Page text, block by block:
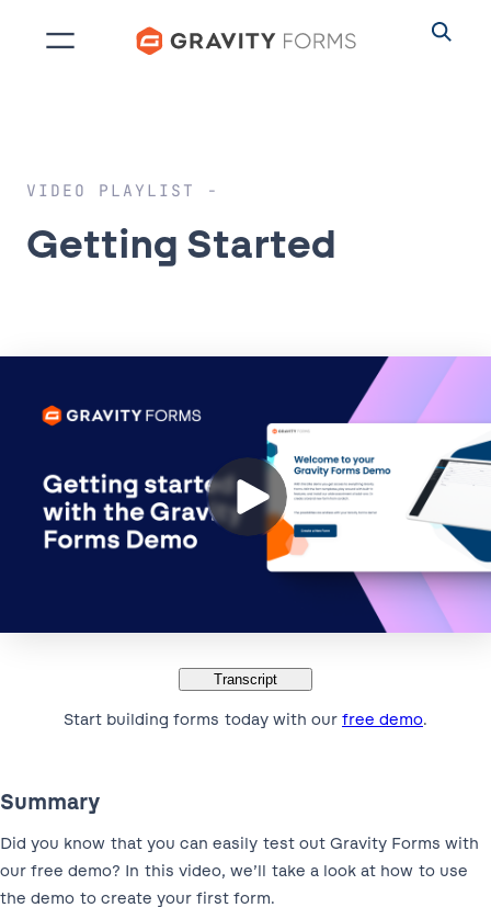
VIDEO PLAYLIST
Getting Started
Transcript
Start building forms today with our free demo.
Summary
Did you know that you can easily test out Gravity Forms with
our free demo? In this video, we’ll take a look at how to use
the demo to create your first form.